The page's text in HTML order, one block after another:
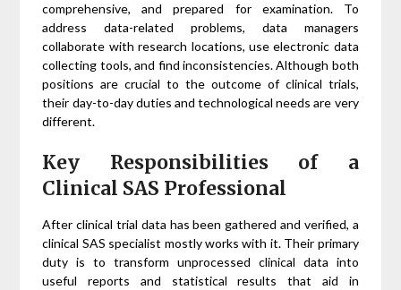
comprehensive, and prepared for examination. To
address data-related problems, data managers
collaborate with research locations, use electronic data
collecting tools, and find inconsistencies. Although both
positions are crucial to the outcome of clinical trials,
their day-to-day duties and technological needs are very
different.
Key Responsibilities of a
Clinical SAS Professional
After clinical trial data has been gathered and verified, a
clinical SAS specialist mostly works with it. Their primary
duty is to transform unprocessed clinical data into
useful reports and statistical results that aid in